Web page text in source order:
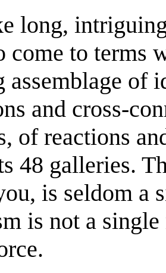
long,
come to terms
assemblage of
and cross-
of reactions
48 galleries.
is seldom a
is not a